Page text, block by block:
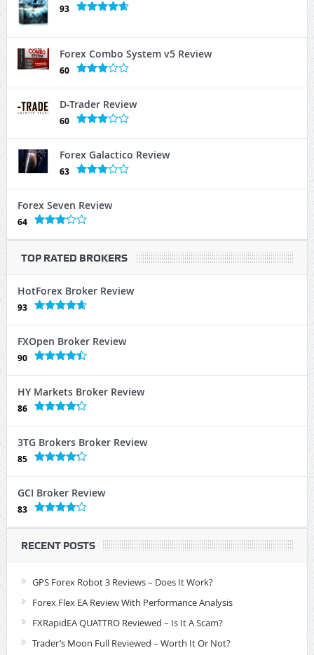
93
Forex Combo System v5 Review
60
D-Trader Review
60
Forex Galactico Review
63
Forex Seven Review
64
TOP RATED BROKERS
HotForex Broker Review
93
FXOpen Broker Review
90
HY Markets Broker Review
86
3TG Brokers Broker Review
85
GCI Broker Review
83
RECENT POSTS
GPS Forex Robot 3 Reviews – Does It Work?
Forex Flex EA Review With Performance Analysis
FXRapidEA QUATTRO Reviewed – Is It A Scam?
Trader’s Moon Full Reviewed – Worth It Or Not?